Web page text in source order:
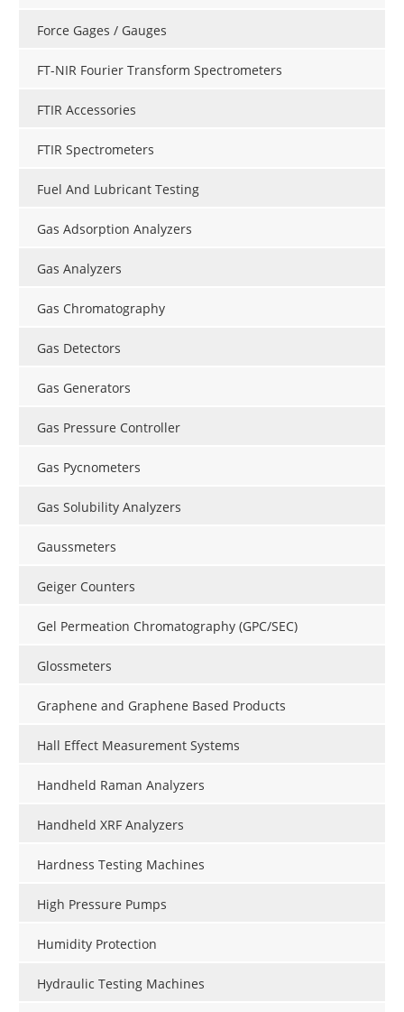
Force Gages / Gauges
FT-NIR Fourier Transform Spectrometers
FTIR Accessories
FTIR Spectrometers
Fuel And Lubricant Testing
Gas Adsorption Analyzers
Gas Analyzers
Gas Chromatography
Gas Detectors
Gas Generators
Gas Pressure Controller
Gas Pycnometers
Gas Solubility Analyzers
Gaussmeters
Geiger Counters
Gel Permeation Chromatography (GPC/SEC)
Glossmeters
Graphene and Graphene Based Products
Hall Effect Measurement Systems
Handheld Raman Analyzers
Handheld XRF Analyzers
Hardness Testing Machines
High Pressure Pumps
Humidity Protection
Hydraulic Testing Machines